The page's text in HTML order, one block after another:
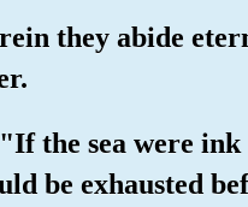
they abide
"If the sea were
be exhausted